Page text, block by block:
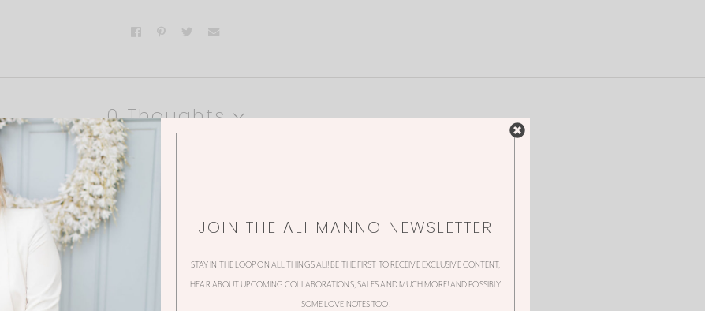
0 Thoughts
JOIN THE ALI MANNO NEWSLETTER
STAY IN THE LOOP ON ALL THINGS ALI! BE THE FIRST TO RECEIVE EXCLUSIVE CONTENT,
HEAR ABOUT UPCOMING COLLABORATIONS, SALES AND MUCH MORE! AND POSSIBLY
SOME LOVE NOTES TOO!